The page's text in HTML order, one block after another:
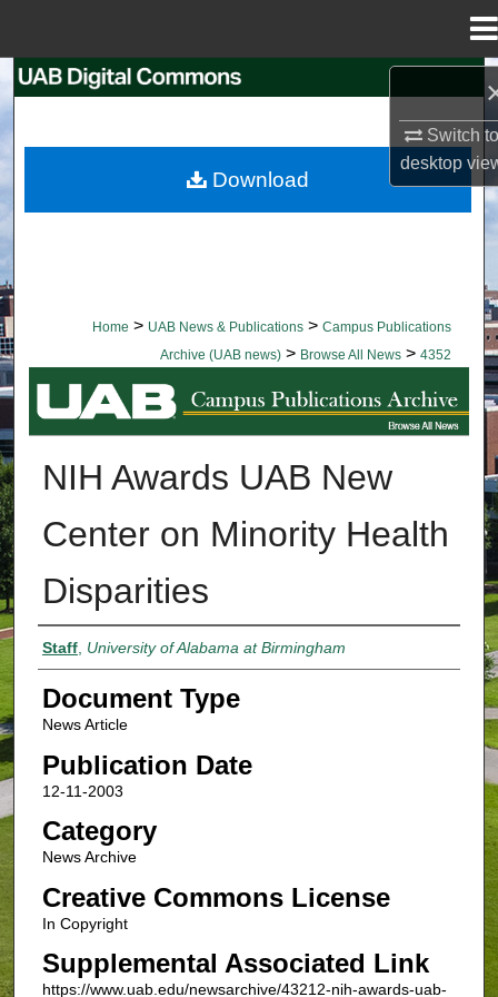
Switch
desktop
Browse Collections
Home > UAB News & Publications > Campus Publications
Archive (UAB news) > Browse All News > 4352
BROWSE ALL NEWS
NIH Awards UAB New
Center on Minority Health
Disparities
Authors
Staff, University of Alabama at Birmingham
Document Type
News Article
Publication Date
12-11-2003
Category
News Archive
Creative Commons License
In Copyright
Supplemental Associated Link
https://www.uab.edu/newsarchive/43212-nih-awards-uab-
Download